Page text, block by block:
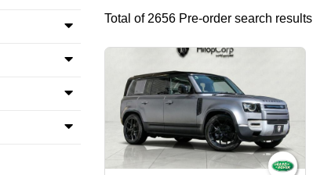
Total of 2656 Pre-order search results